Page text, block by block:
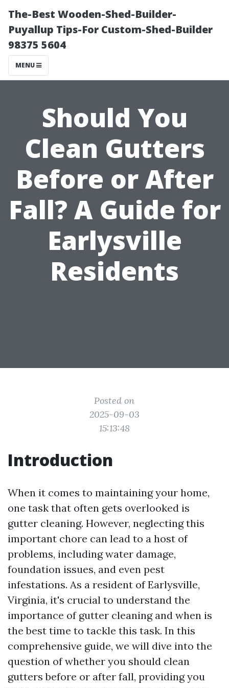
The-Best Wooden-Shed-Builder-
Puyallup Tips-For Custom-Shed-Builder
98375 5604
MENU
Should You
Clean Gutters
Before or After
Fall? A Guide for
Earlysville
Residents
Posted on
2025-09-03
15:13:48
Introduction
When it comes to maintaining your home,
one task that often gets overlooked is
gutter cleaning. However, neglecting this
important chore can lead to a host of
problems, including water damage,
foundation issues, and even pest
infestations. As a resident of Earlysville,
Virginia, it's crucial to understand the
importance of gutter cleaning and when is
the best time to tackle this task. In this
comprehensive guide, we will dive into the
question of whether you should clean
gutters before or after fall, providing you